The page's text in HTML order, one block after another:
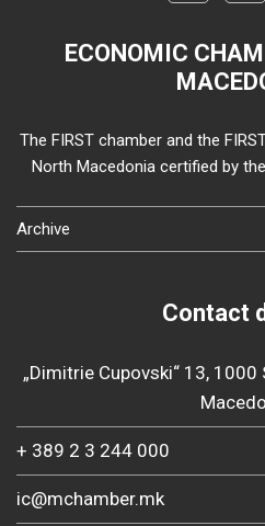
ECONOMIC
The FIRST chamber and the
North Macedonia certified by
Archive
Contact
„Dimitrie Cupovski“ 13,
+ 389 2 3 244 000
ic@mchamber.mk